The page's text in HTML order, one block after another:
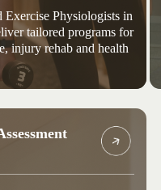
Exercise Physiologists in
tailored programs for
injury rehab and health